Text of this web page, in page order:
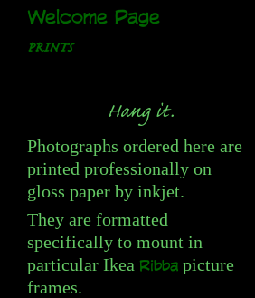
Welcome Page
PRINTS
Hang it.
Photographs ordered here are
printed professionally on
gloss paper by inkjet.
They are formatted
specifically to mount in
particular Ikea Ribba picture
frames.